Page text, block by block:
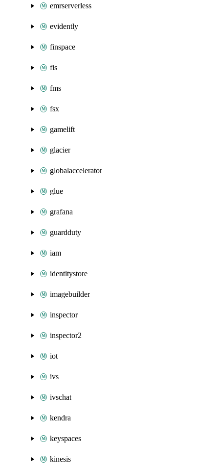
emrserverless
evidently
finspace
fis
fms
fsx
gamelift
glacier
globalaccelerator
glue
grafana
guardduty
iam
identitystore
imagebuilder
inspector
inspector2
iot
ivs
ivschat
kendra
keyspaces
kinesis